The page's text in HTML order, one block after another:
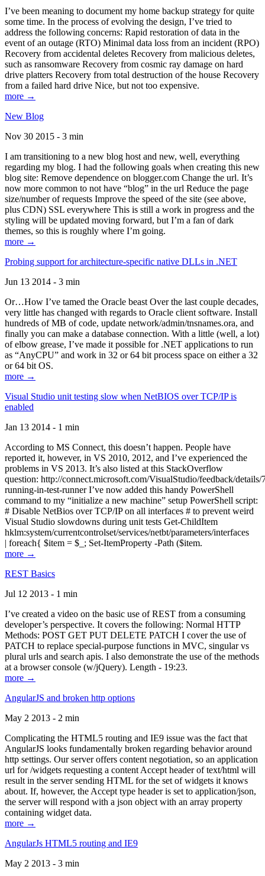
I’ve been meaning to document my home backup strategy for quite
some time. In the process of evolving the design, I’ve tried to
address the following concerns: Rapid restoration of data in the
event of an outage (RTO) Minimal data loss from an incident (RPO)
Recovery from accidental deletes Recovery from malicious deletes,
such as ransomware Recovery from cosmic ray damage on hard
drive platters Recovery from total destruction of the house Recovery
from a failed hard drive Nice, but not too expensive.
more →
New Blog
Nov 30 2015 - 3 min
I am transitioning to a new blog host and new, well, everything
regarding my blog. I had the following goals when creating this new
blog site: Remove dependence on blogger.com Change the url. It’s
now more common to not have “blog” in the url Reduce the page
size/number of requests Improve the speed of the site (see above,
plus CDN) SSL everywhere This is still a work in progress and the
styling will be updated moving forward, but I’m a fan of dark
themes, so this is roughly where I’m going.
more →
Probing support for architecture-specific native DLLs in .NET
Jun 13 2014 - 3 min
Or…How I’ve tamed the Oracle beast Over the last couple decades,
very little has changed with regards to Oracle client software. Install
hundreds of MB of code, update network/admin/tnsnames.ora, and
finally you can make a database connection. With a little (well, a lot)
of elbow grease, I’ve made it possible for .NET applications to run
as “AnyCPU” and work in 32 or 64 bit process space on either a 32
or 64 bit OS.
more →
Visual Studio unit testing slow when NetBIOS over TCP/IP is
enabled
Jan 13 2014 - 1 min
According to MS Connect, this doesn’t happen. People have
reported it, however, in VS 2010, 2012, and I’ve experienced the
problems in VS 2013. It’s also listed at this StackOverflow
question: http://connect.microsoft.com/VisualStudio/feedback/
running-in-test-runner I’ve now added this handy PowerShell
command to my “initialize a new machine” setup PowerShell script:
# Disable NetBios over TCP/IP on all interfaces # to prevent weird
Visual Studio slowdowns during unit tests Get-ChildItem
hklm:system/currentcontrolset/services/netbt/parameters/interfaces
| foreach{ $item = $_; Set-ItemProperty -Path ($item.
more →
REST Basics
Jul 12 2013 - 1 min
I’ve created a video on the basic use of REST from a consuming
developer’s perspective. It covers the following: Normal HTTP
Methods: POST GET PUT DELETE PATCH I cover the use of
PATCH to replace special-purpose functions in MVC, singular vs
plural urls and search apis. I also demonstrate the use of the methods
at a browser console (w/jQuery). Length - 19:23.
more →
AngularJS and broken http options
May 2 2013 - 2 min
Complicating the HTML5 routing and IE9 issue was the fact that
AngularJS looks fundamentally broken regarding behavior around
http settings. Our server offers content negotiation, so an application
url for /widgets requesting a content Accept header of text/html will
result in the server sending HTML for the set of widgets it knows
about. If, however, the Accept type header is set to application/json,
the server will respond with a json object with an array property
containing widget data.
more →
AngularJs HTML5 routing and IE9
May 2 2013 - 3 min